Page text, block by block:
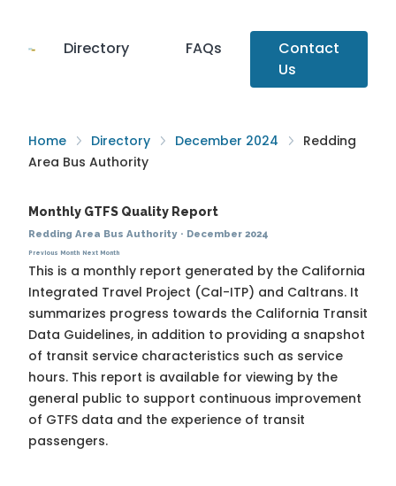
Directory FAQs
Contact
Us
Home Directory December 2024
Redding
Area Bus Authority
Monthly GTFS Quality Report
Redding Area Bus Authority· December 2024
Previous Month Next Month
This is a monthly report generated by the California
Integrated Travel Project (Cal-ITP) and Caltrans. It
summarizes progress towards the California Transit
Data Guidelines, in addition to providing a snapshot
of transit service characteristics such as service
hours. This report is available for viewing by the
general public to support continuous improvement
of GTFS data and the experience of transit
passengers.